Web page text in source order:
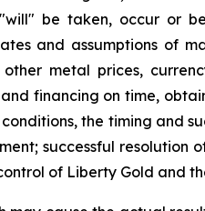
be taken, occur or
and assumptions of
metal prices,
financing on time,
the timing and
successful
of Liberty Gold and